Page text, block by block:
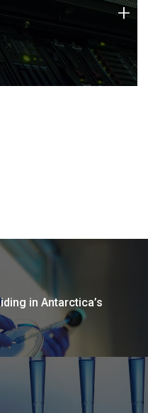
technology strengths
+
in Antarctica’s